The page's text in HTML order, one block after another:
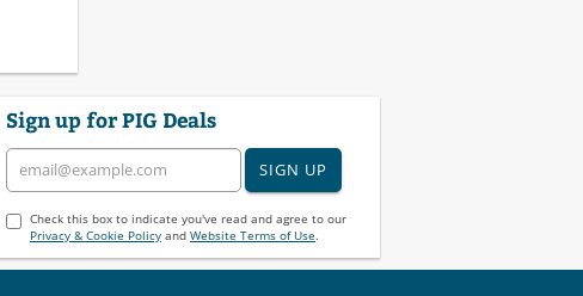
Sign up for PIG Deals
SIGN UP
Check this box to indicate you've read and agree to our
Privacy & Cookie Policyand Website Terms of Use.